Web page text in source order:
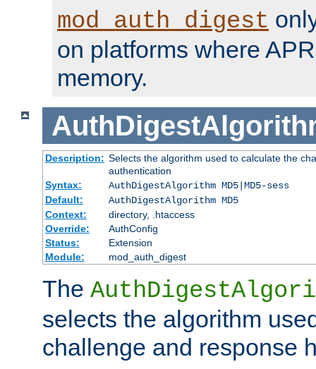
mod_auth_digest
on platforms where
memory.
Description: Selects the algorithm used to calculate the
authentication
Syntax:
AuthDigestAlgorithm MD5|MD5-sess
Default:
AuthDigestAlgorithm MD5
Context:
directory, .htaccess
Override:
AuthConfig
Status:
Extension
Module:
mod_auth_digest
The
selects the algorithm
challenge and response